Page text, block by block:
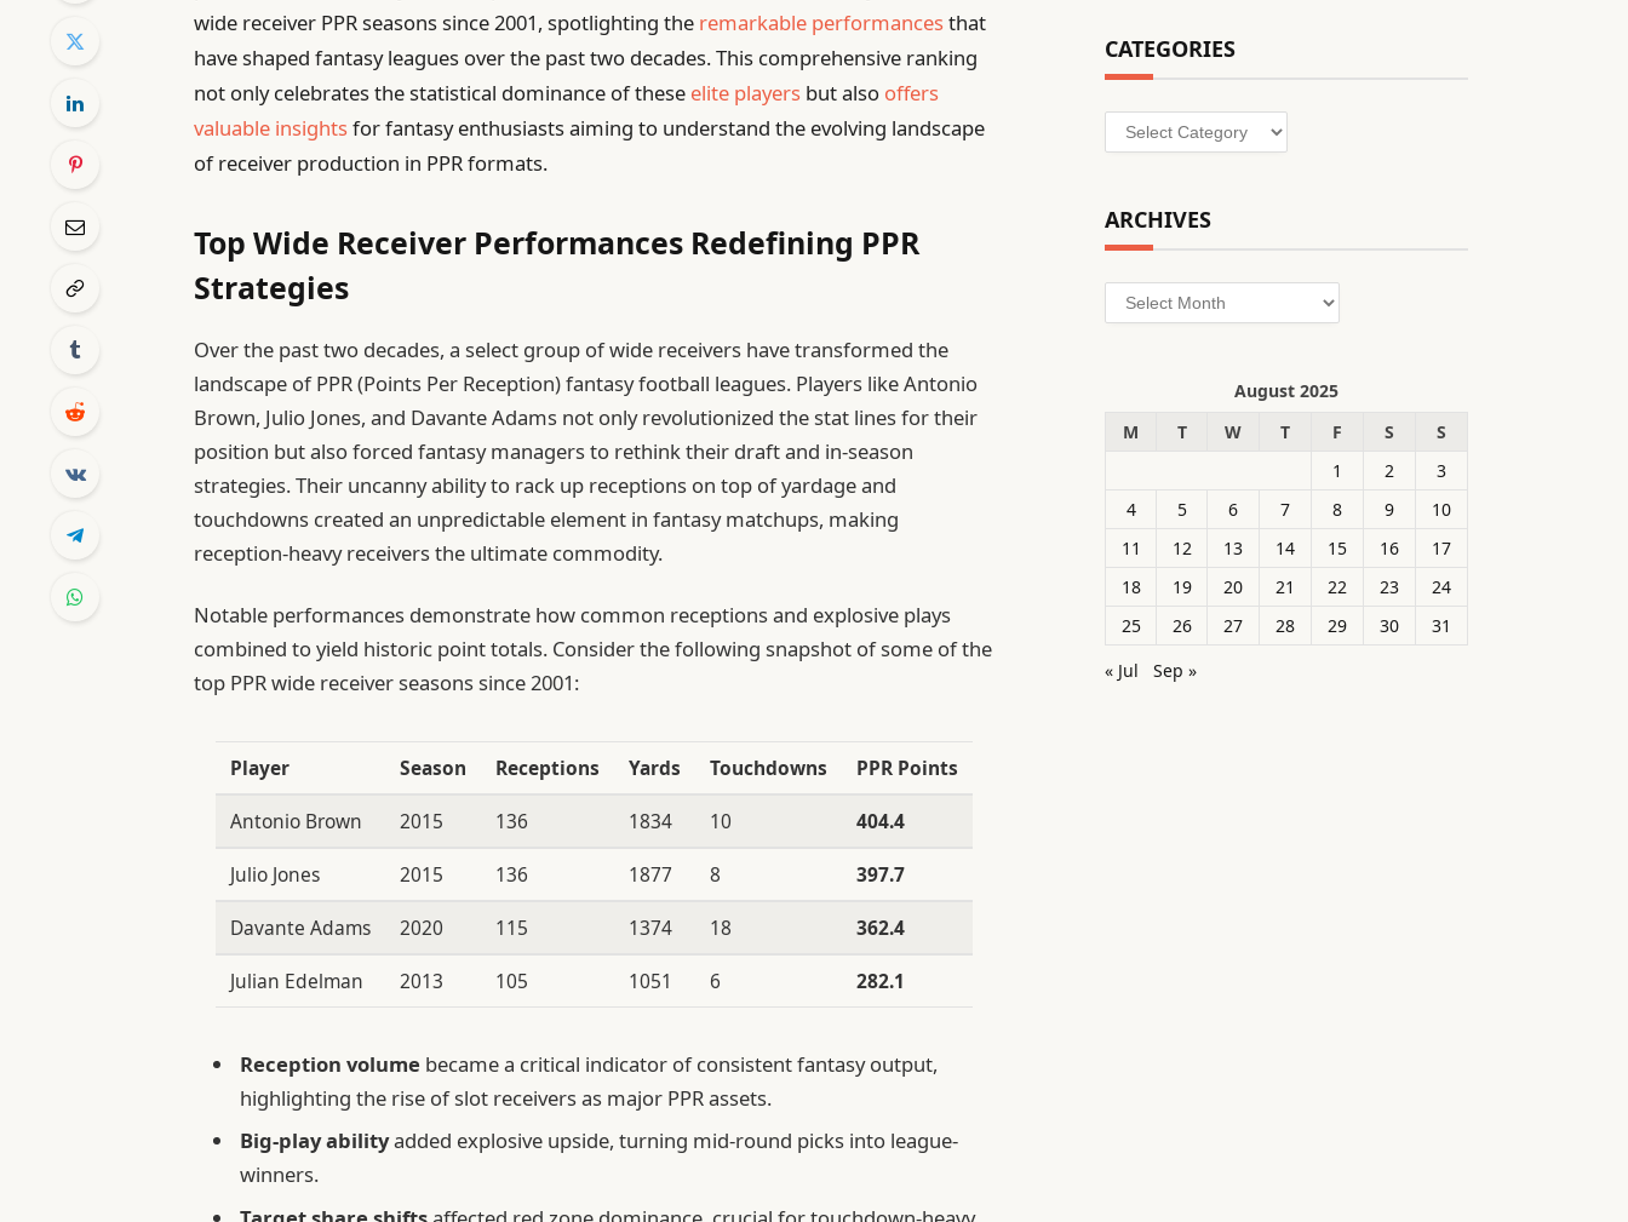
wide receiver PPR seasons since 2001, spotlighting the remarkable performancesthat
have shaped fantasy leagues over the past two decades. This comprehensive ranking
not only celebrates the statistical dominance of these elite players but also offers
valuable insightsfor fantasy enthusiasts aiming to understand the evolving landscape
of receiver production in PPR formats.
Top Wide Receiver Performances Redefining PPR
Strategies
Over the past two decades, a select group of wide receivers have transformed the
landscape of PPR (Points Per Reception) fantasy football leagues. Players like Antonio
Brown, Julio Jones, and Davante Adams not only revolutionized the stat lines for their
position but also forced fantasy managers to rethink their draft and in-season
strategies. Their uncanny ability to rack up receptions on top of yardage and
touchdowns created an unpredictable element in fantasy matchups, making
reception-heavy receivers the ultimate commodity.
Notable performances demonstrate how common receptions and explosive plays
combined to yield historic point totals. Consider the following snapshot of some of the
top PPR wide receiver seasons since 2001:
Player Season Receptions Yards Touchdowns
PPR Points
Antonio Brown
2015 136 1834 10
404.4
Julio Jones
2015 136 1877 8
397.7
Davante Adams
2020 115 1374 18
362.4
Julian Edelman
2013 105 1051 6 282.1
Reception volume became a critical indicator of consistent fantasy output,
highlighting the rise of slot receivers as major PPR assets.
Big-play abilityadded explosive upside, turning mid-round picks into league-
winners.
CATEGORIES
Categories
ARCHIVES
Archives
August 2025
M
T W T F S
S
1
2
3
4
5 6 7 8 9
10
11
12 13 14 15 16
17
18
19 20 21 22 23
24
25
26 27 28 29 30
31
« Jul
Sep »